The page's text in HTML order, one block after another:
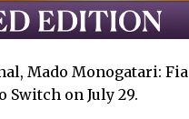
Mado Monogatari: Fia
Switch on July 29.